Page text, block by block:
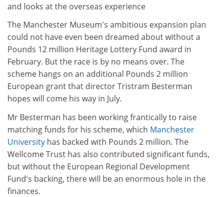
and looks at the overseas experience
The Manchester Museum's ambitious expansion plan
could not have even been dreamed about without a
Pounds 12 million Heritage Lottery Fund award in
February. But the race is by no means over. The
scheme hangs on an additional Pounds 2 million
European grant that director Tristram Besterman
hopes will come his way in July.
Mr Besterman has been working frantically to raise
matching funds for his scheme, which Manchester
University has backed with Pounds 2 million. The
Wellcome Trust has also contributed significant funds,
but without the European Regional Development
Fund's backing, there will be an enormous hole in the
finances.